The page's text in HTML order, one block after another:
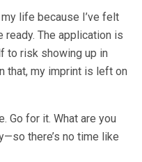
life because I’ve felt
ready. The application is
to risk showing up in
that, my imprint is left on
Go for it. What are you
there’s no time like